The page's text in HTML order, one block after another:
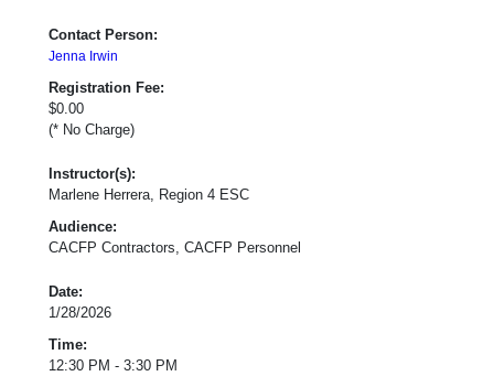
Contact Person:
Jenna Irwin
Registration Fee:
$0.00
(* No Charge)
Instructor(s):
Marlene Herrera, Region 4 ESC
Audience:
CACFP Contractors, CACFP Personnel
Date:
1/28/2026
Time:
12:30 PM - 3:30 PM